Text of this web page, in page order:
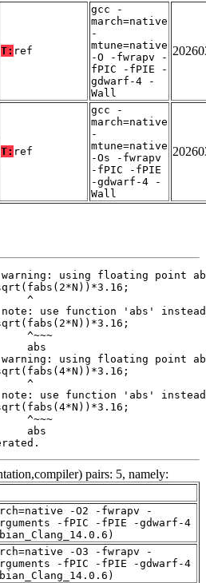
T: ref
gcc -
march=native
-
mtune=native
-O -fwrapv -
fPIC -fPIE -
gdwarf-4 -
Wall
T: ref
gcc -
march=native
-
mtune=native
-Os -fwrapv
-fPIC -fPIE
-gdwarf-4 -
Wall
pairs: 5, namely:
-O2 -fwrapv -
-fPIC -fPIE -gdwarf-4
-O3 -fwrapv -
-fPIC -fPIE -gdwarf-4